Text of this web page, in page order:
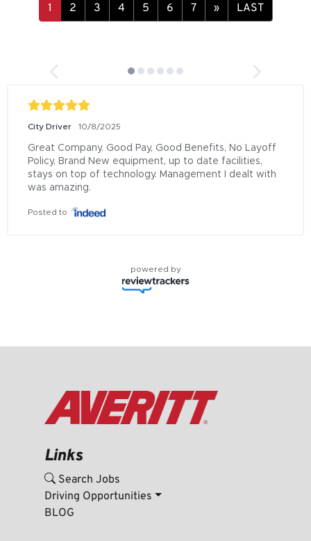
» LAST
City Driver 10/8/2025
Great Company. Good Pay, Good Benefits, No Layoff
Policy, Brand New equipment, up to date facilities,
stays on top of technology. Management I dealt with
was amazing.
Posted to
powered by
Links
Search Jobs
Driving Opportunities
BLOG